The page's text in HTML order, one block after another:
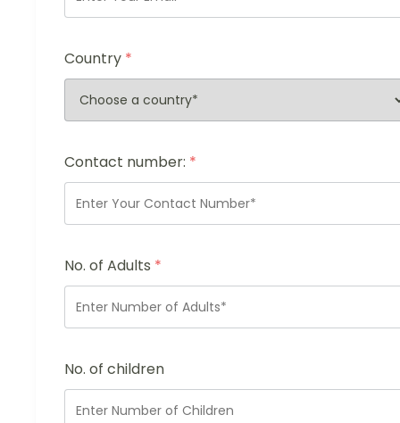
Country *
Contact number: *
No. of Adults *
No. of children